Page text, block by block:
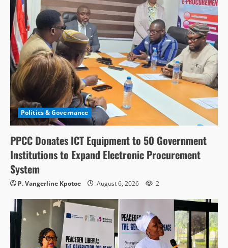
Politics & Governance
PPCC Donates ICT Equipment to 50 Government
Institutions to Expand Electronic Procurement
System
P. Vangerline Kpotoe August 6, 2026 2